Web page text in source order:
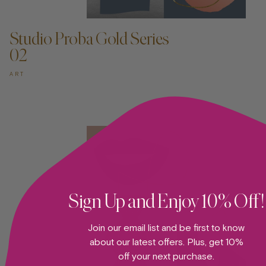
ADD TO CART —
Studio Proba Gold Series
02
ART
Sign Up and Enjoy 10% Off!
Join our email list and be first to know
about our latest offers. Plus, get 10%
off your next purchase.